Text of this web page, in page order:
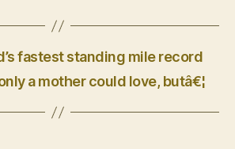
fastest standing mile record
a mother could love, butâ€¦